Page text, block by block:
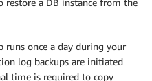
runs once a day during your
log backups are initiated
time is required to copy